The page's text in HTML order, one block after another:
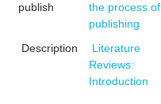
publish
the process of
publishing
Description
Literature
Reviews:
Introduction